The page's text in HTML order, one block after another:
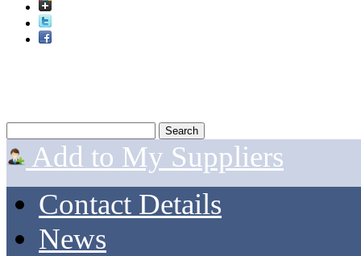
Add to My Suppliers
Contact Details
News